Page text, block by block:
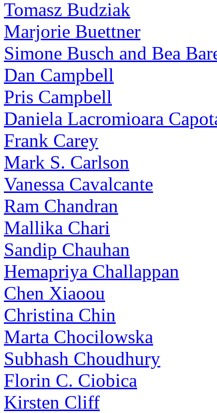
Tomasz Budziak
Marjorie Buettner
Simone Busch and Bea
Dan Campbell
Pris Campbell
Daniela Lacromioara
Frank Carey
Mark S. Carlson
Vanessa Cavalcante
Ram Chandran
Mallika Chari
Sandip Chauhan
Hemapriya Challappan
Chen Xiaoou
Christina Chin
Marta Chocilowska
Subhash Choudhury
Florin C. Ciobica
Kirsten Cliff